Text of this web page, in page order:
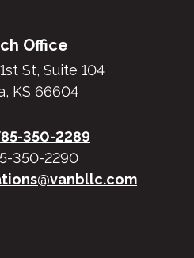
Office
St, Suite 104
KS 66604
350-2289
350-2290